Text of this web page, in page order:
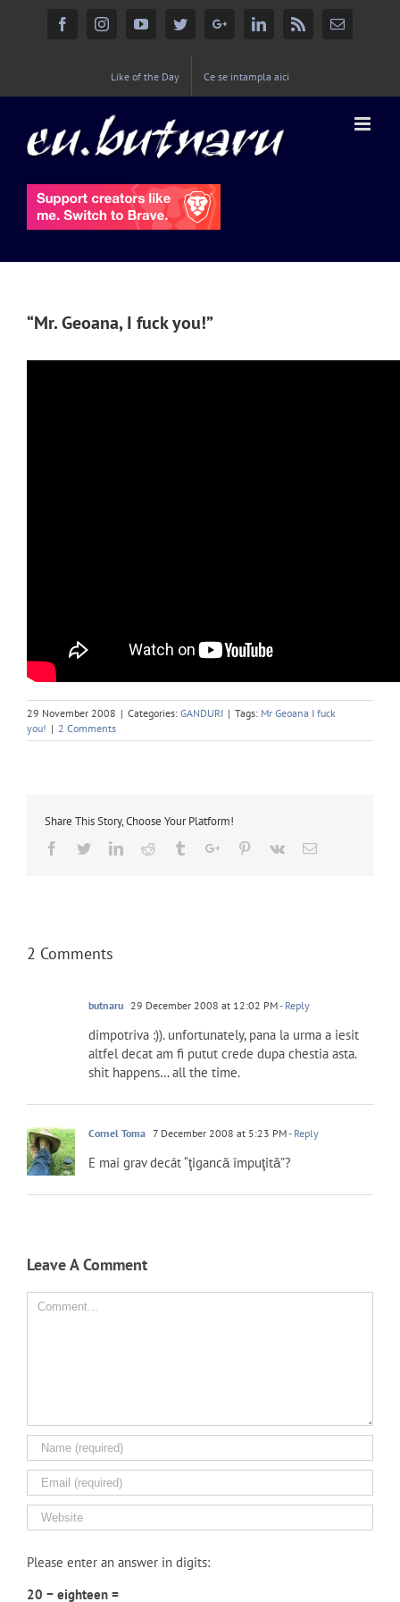
FacebookInstagramYouTubeTwitterGoogle+Linkedin Email
Like of the Day Ce se intampla aici
“Mr. Geoana, I fuck you!”
29 November 2008 | Categories: GANDURI | Tags: Mr Geoana I fuck
you! | 2 Comments
Share This Story, Choose Your Platform!
Facebook
TwitterLinkedinReddit TumblrGoogle+Pinterest
Vk Email
2 Comments
butnaru 29 December 2008 at 12:02 PM- Reply
dimpotriva :)). unfortunately, pana la urma a iesit
altfel decat am fi putut crede dupa chestia asta.
shit happens… all the time.
Cornel Toma 7 December 2008 at 5:23 PM- Reply
E mai grav decât “ţigancă împuţită”?
Leave A Comment
Comment
Please enter an answer in digits:
20 − eighteen =